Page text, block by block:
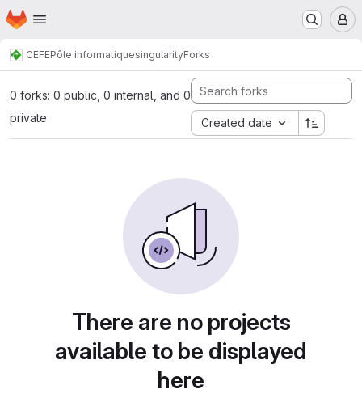
Skip to main content
Homepage
CEFEPôle informatiquesingularityForks
0 forks: 0 public, 0 internal, and 0
private
Created date
There are no projects
available to be displayed
here